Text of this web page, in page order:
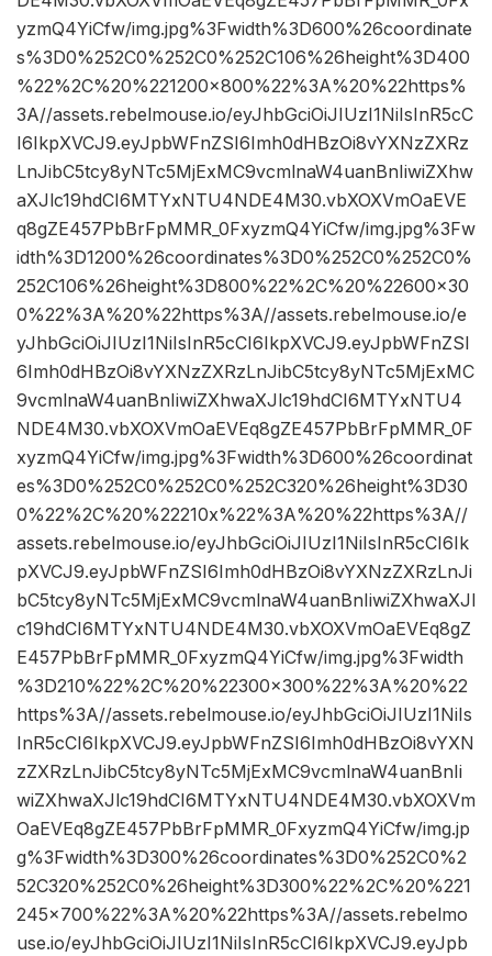
yzmQ4YiCfw/img.jpg%3Fwidth%3D600%26coordinate
s%3D0%252C0%252C0%252C106%26height%3D400
%22%2C%20%221200×800%22%3A%20%22https%
3A//assets.rebelmouse.io/eyJhbGciOiJIUzI1NiIsInR5cC
I6IkpXVCJ9.eyJpbWFnZSI6Imh0dHBzOi8vYXNzZXRz
LnJibC5tcy8yNTc5MjExMC9vcmlnaW4uanBnIiwiZXhw
aXJlc19hdCI6MTYxNTU4NDE4M30.vbXOXVmOaEVE
q8gZE457PbBrFpMMR_0FxyzmQ4YiCfw/img.jpg%3Fw
idth%3D1200%26coordinates%3D0%252C0%252C0%
252C106%26height%3D800%22%2C%20%22600×30
0%22%3A%20%22https%3A//assets.rebelmouse.io/e
yJhbGciOiJIUzI1NiIsInR5cCI6IkpXVCJ9.eyJpbWFnZSI
6Imh0dHBzOi8vYXNzZXRzLnJibC5tcy8yNTc5MjExMC
9vcmlnaW4uanBnIiwiZXhwaXJlc19hdCI6MTYxNTU4
NDE4M30.vbXOXVmOaEVEq8gZE457PbBrFpMMR_0F
xyzmQ4YiCfw/img.jpg%3Fwidth%3D600%26coordinat
es%3D0%252C0%252C0%252C320%26height%3D30
0%22%2C%20%22210x%22%3A%20%22https%3A//
assets.rebelmouse.io/eyJhbGciOiJIUzI1NiIsInR5cCI6Ik
pXVCJ9.eyJpbWFnZSI6Imh0dHBzOi8vYXNzZXRzLnJi
bC5tcy8yNTc5MjExMC9vcmlnaW4uanBnIiwiZXhwaXJl
c19hdCI6MTYxNTU4NDE4M30.vbXOXVmOaEVEq8gZ
E457PbBrFpMMR_0FxyzmQ4YiCfw/img.jpg%3Fwidth
%3D210%22%2C%20%22300×300%22%3A%20%22
https%3A//assets.rebelmouse.io/eyJhbGciOiJIUzI1NiIs
InR5cCI6IkpXVCJ9.eyJpbWFnZSI6Imh0dHBzOi8vYXN
zZXRzLnJibC5tcy8yNTc5MjExMC9vcmlnaW4uanBnIi
wiZXhwaXJlc19hdCI6MTYxNTU4NDE4M30.vbXOXVm
OaEVEq8gZE457PbBrFpMMR_0FxyzmQ4YiCfw/img.jp
g%3Fwidth%3D300%26coordinates%3D0%252C0%2
52C320%252C0%26height%3D300%22%2C%20%221
245×700%22%3A%20%22https%3A//assets.rebelmo
use.io/eyJhbGciOiJIUzI1NiIsInR5cCI6IkpXVCJ9.eyJpb